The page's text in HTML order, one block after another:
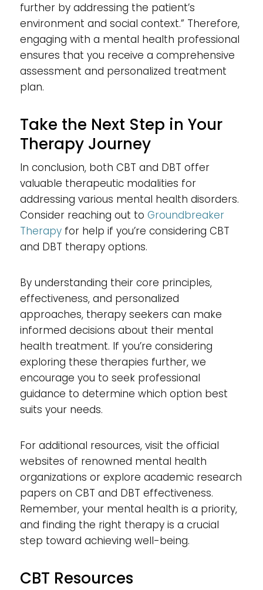
further by addressing the patient’s
environment and social context.” Therefore,
engaging with a mental health professional
ensures that you receive a comprehensive
assessment and personalized treatment
plan.
Take the Next Step in Your
Therapy Journey
In conclusion, both CBT and DBT offer
valuable therapeutic modalities for
addressing various mental health disorders.
Consider reaching out to Groundbreaker
Therapyfor help if you’re considering CBT
and DBT therapy options.
By understanding their core principles,
effectiveness, and personalized
approaches, therapy seekers can make
informed decisions about their mental
health treatment. If you’re considering
exploring these therapies further, we
encourage you to seek professional
guidance to determine which option best
suits your needs.
For additional resources, visit the official
websites of renowned mental health
organizations or explore academic research
papers on CBT and DBT effectiveness.
Remember, your mental health is a priority,
and finding the right therapy is a crucial
step toward achieving well-being.
CBT Resources